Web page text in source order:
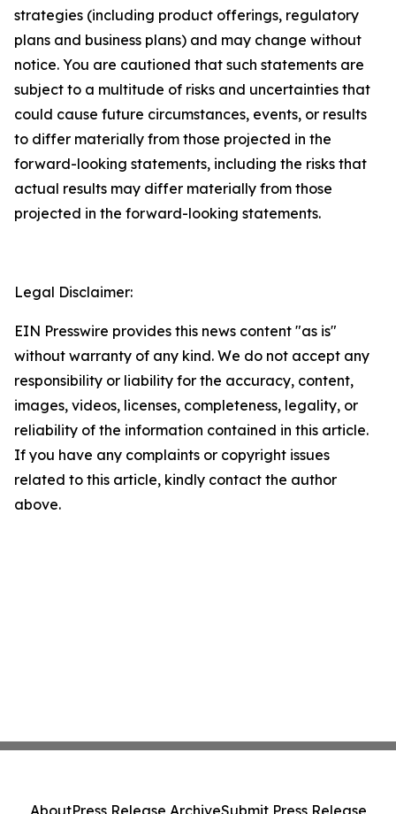
strategies (including product offerings, regulatory
plans and business plans) and may change without
notice. You are cautioned that such statements are
subject to a multitude of risks and uncertainties that
could cause future circumstances, events, or results
to differ materially from those projected in the
forward-looking statements, including the risks that
actual results may differ materially from those
projected in the forward-looking statements.
Legal Disclaimer:
EIN Presswire provides this news content "as is"
without warranty of any kind. We do not accept any
responsibility or liability for the accuracy, content,
images, videos, licenses, completeness, legality, or
reliability of the information contained in this article.
If you have any complaints or copyright issues
related to this article, kindly contact the author
above.
AboutPress Release ArchiveSubmit Press Release